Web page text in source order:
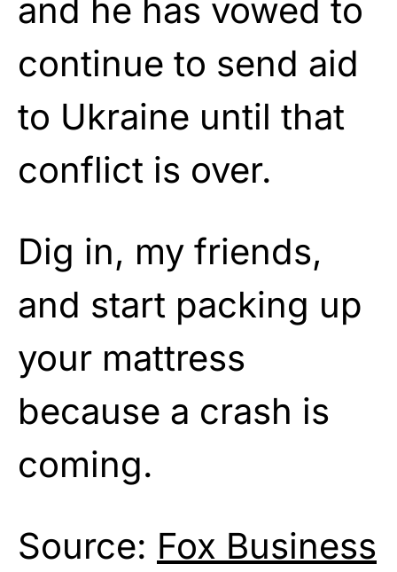
and he has vowed to
continue to send aid
to Ukraine until that
conflict is over.
Dig in, my friends,
and start packing up
your mattress
because a crash is
coming.
Source: Fox Business